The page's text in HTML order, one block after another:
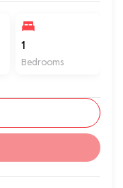
1
Bedrooms